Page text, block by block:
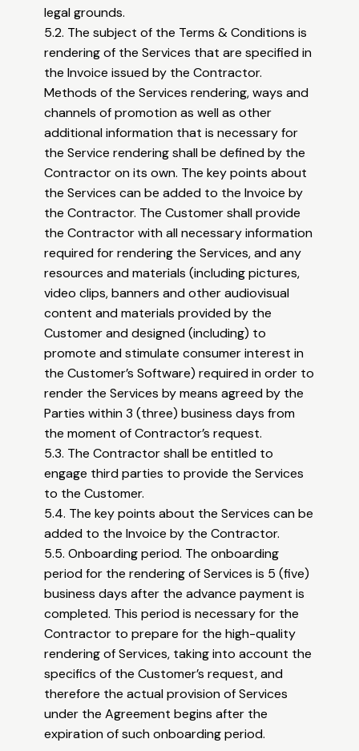
legal grounds.
5.2. The subject of the Terms & Conditions is
rendering of the Services that are specified in
the Invoice issued by the Contractor.
Methods of the Services rendering, ways and
channels of promotion as well as other
additional information that is necessary for
the Service rendering shall be defined by the
Contractor on its own. The key points about
the Services can be added to the Invoice by
the Contractor. The Customer shall provide
the Contractor with all necessary information
required for rendering the Services, and any
resources and materials (including pictures,
video clips, banners and other audiovisual
content and materials provided by the
Customer and designed (including) to
promote and stimulate consumer interest in
the Customer’s Software) required in order to
render the Services by means agreed by the
Parties within 3 (three) business days from
the moment of Contractor’s request.
5.3. The Contractor shall be entitled to
engage third parties to provide the Services
to the Customer.
5.4. The key points about the Services can be
added to the Invoice by the Contractor.
5.5. Onboarding period. The onboarding
period for the rendering of Services is 5 (five)
business days after the advance payment is
completed. This period is necessary for the
Contractor to prepare for the high-quality
rendering of Services, taking into account the
specifics of the Customer’s request, and
therefore the actual provision of Services
under the Agreement begins after the
expiration of such onboarding period.